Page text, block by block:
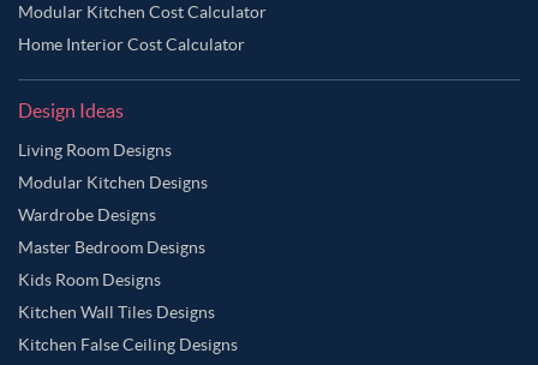
Modular Kitchen Cost Calculator
Home Interior Cost Calculator
Design Ideas
Living Room Designs
Modular Kitchen Designs
Wardrobe Designs
Master Bedroom Designs
Kids Room Designs
Kitchen Wall Tiles Designs
Kitchen False Ceiling Designs